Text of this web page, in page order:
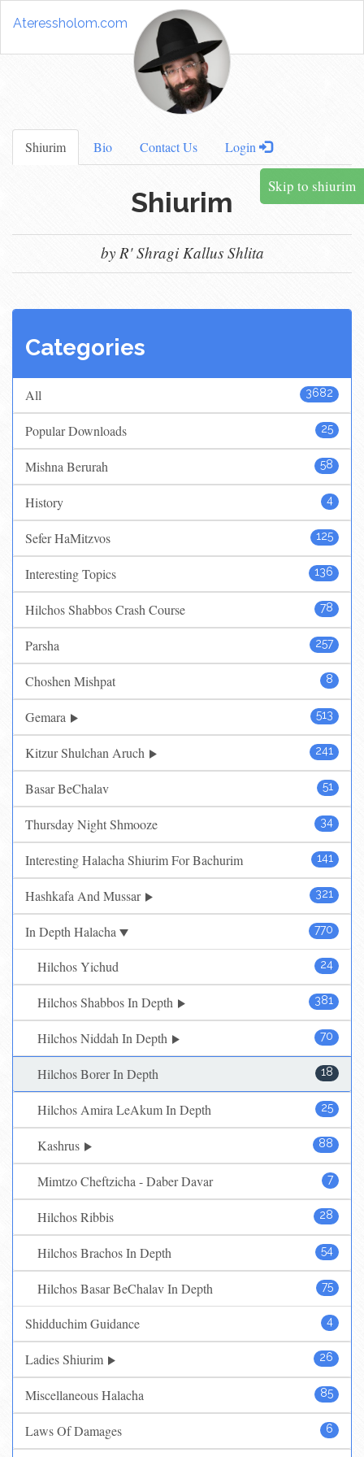
Ateressholom.com
Shiurim Bio Contact Us Login
Skip to shiurim
Shiurim
by R' Shragi Kallus Shlita
Categories
3682
All
25
Popular Downloads
58
Mishna Berurah
4
History
125
Sefer HaMitzvos
136
Interesting Topics
78
Hilchos Shabbos Crash Course
257
Parsha
8
Choshen Mishpat
513
Gemara
241
Kitzur Shulchan Aruch
51
Basar BeChalav
34
Thursday Night Shmooze
141
Interesting Halacha Shiurim For Bachurim
321
Hashkafa And Mussar
770
In Depth Halacha
24
Hilchos Yichud
381
Hilchos Shabbos In Depth
70
Hilchos Niddah In Depth
18
Hilchos Borer In Depth
25
Hilchos Amira LeAkum In Depth
88
Kashrus
7
Mimtzo Cheftzicha - Daber Davar
28
Hilchos Ribbis
54
Hilchos Brachos In Depth
75
Hilchos Basar BeChalav In Depth
4
Shidduchim Guidance
26
Ladies Shiurim
85
Miscellaneous Halacha
6
Laws Of Damages